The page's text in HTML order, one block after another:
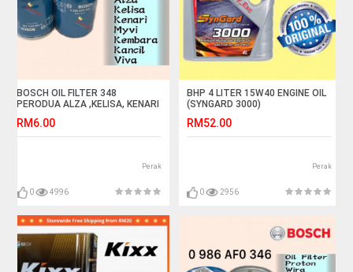
BOSCH OIL FILTER 348
PERODUA ALZA ,KELISA, KENARI
RM6.00
Perak
0 4996
BHP 4 LITER 15W40 ENGINE OIL
(SYNGARD 3000)
RM52.00
Perak
0 2956